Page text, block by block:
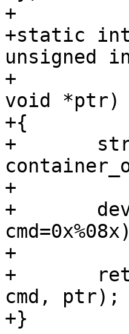
+
+static
unsigned
+			       unsigned int cmd,
void *ptr)
+{
+	struct simple_bridge_priv *priv =
+
+	dev_dbg(priv->dev, "ioctl(port=%d,
+
+	return vpl_ioctl(vpl, BRIDGE_OUTPUT_PORT,
cmd, ptr);
+}